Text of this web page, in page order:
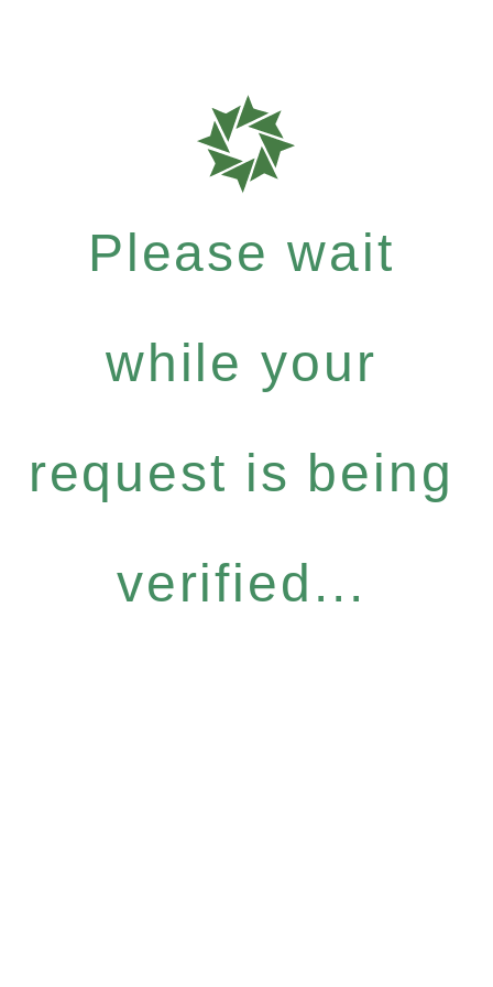
Please wait
while your
request is being
verified...